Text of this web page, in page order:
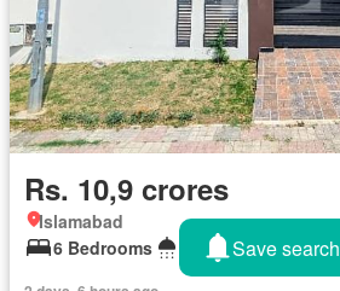
Rs. 10,9 crores
Islamabad
6 Bedrooms
6 Bathrooms
Save search